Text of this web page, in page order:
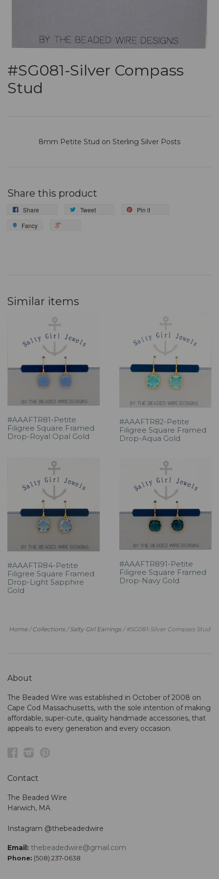
#SG081-Silver Compass
Stud
8mm Petite Stud on Sterling Silver Posts
Share this product
Share Tweet
Pin it
Fancy
Similar items
#AAAFTR81-Petite
Filigree Square Framed
Drop-Royal Opal Gold
#AAAFTR82-Petite
Filigree Square Framed
Drop-Aqua Gold
#AAAFTR84-Petite
Filigree Square Framed
Drop-Light Sapphire
Gold
#AAAFTR891-Petite
Filigree Square Framed
Drop-Navy Gold
Home / Collections / Salty Girl Earrings / #SG081-Silver Compass Stud
About
The Beaded Wire was established in October of 2008 on
Cape Cod Massachusetts, with the sole intention of making
affordable, super-cute, quality handmade accessories, that
appeals to every generation and every occasion.
Facebook
Instagram
Contact
The Beaded Wire
Harwich, MA
Instagram @thebeadedwire
Email: thebeadedwire@gmail.com
Phone: (508) 237-0638